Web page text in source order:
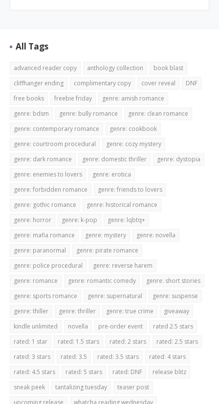
All Tags
advanced reader copy anthology collection
book blast
cliffhanger ending
complimentary copy cover reveal
DNF
free books
freebie friday
genre: amish romance
genre: bdsm
genre: bully romance
genre: clean romance
genre: contemporary romance
genre: cookbook
genre: courtroom procedural
genre: cozy mystery
genre: dark romance
genre: domestic thriller
genre: dystopia
genre: enemies to lovers
genre: erotica
genre: forbidden romance
genre: friends to lovers
genre: gothic romance
genre: historical romance
genre: horror
genre: k-pop
genre: lqbtq+
genre: mafia romance
genre: mystery
genre: novella
genre: paranormal
genre: pirate romance
genre: police procedural
genre: reverse harem
genre: romance
genre: romantic comedy
genre: short stories
genre: sports romance
genre: supernatural
genre: suspense
genre: thiller
genre: thriller genre: true crime
giveaway
kindle unlimited
novella pre-order event
rated 2.5 stars
rated: 1 star
rated: 1.5 stars rated: 2 stars
rated: 2.5 stars
rated: 3 stars
rated: 3.5 rated: 3.5 stars
rated: 4 stars
rated: 4.5 stars
rated: 5 stars rated: DNF
release blitz
sneak peek
tantalizing tuesday
teaser post
upcoming release
whatcha reading wednesday